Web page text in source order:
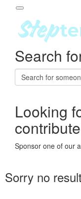
About
Steptember
Impact
Partners
Leaderboards
Participant Login
Forgotten your
Search
Looking
Sponsor one of our
Sorry no